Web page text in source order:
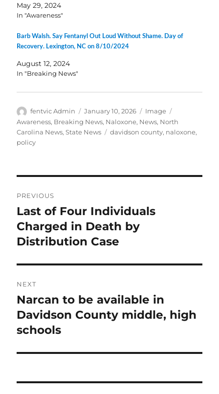
May 29, 2024
In "Awareness"
Barb Walsh. Say Fentanyl Out Loud Without Shame. Day of
Recovery. Lexington, NC on 8/10/2024
August 12, 2024
In "Breaking News"
Author
fentvic Admin
Posted
on
January 10, 2026 Format
Image
Awareness, Breaking News, Naloxone, News, North
Carolina News,State News Tags
davidson county, naloxone,
policy
navigation
PREVIOUS
Previous
post:
Last of Four Individuals
Charged in Death by
Distribution Case
NEXT
Next
post:
Narcan to be available in
Davidson County middle, high
schools